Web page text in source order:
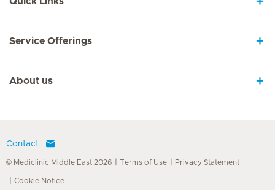
Service Offerings
About us
Contact
© Mediclinic Middle East 2026 Terms of Use Privacy Statement
Cookie Notice